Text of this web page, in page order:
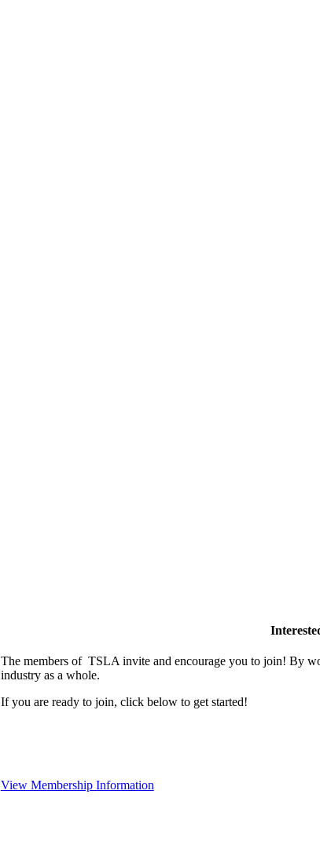
The members of TSLA invite and encourage you to join! By
industry as a whole.
If you are ready to join, click below to get started!
View Membership Information